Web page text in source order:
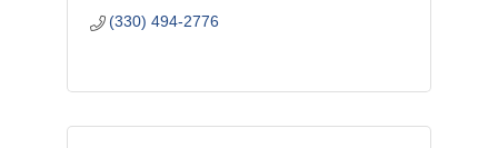
(330) 494-2776